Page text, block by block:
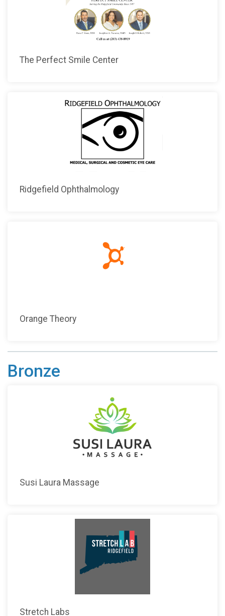
The Perfect Smile Center
Ridgefield Ophthalmology
Orange Theory
Bronze
Susi Laura Massage
Stretch Labs